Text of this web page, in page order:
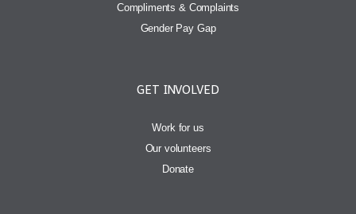
Compliments & Complaints
Gender Pay Gap
GET INVOLVED
Work for us
Our volunteers
Donate